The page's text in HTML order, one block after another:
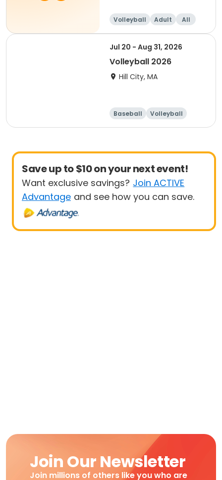
Volleyball Adult All
Jul 20 - Aug 31, 2026
Volleyball 2026
Hill City, MA
Baseball Volleyball
Save up to $10 on your next event!
Want exclusive savings? Join ACTIVE
Advantage and see how you can save.
Join Our Newsletter
Join millions of others like you who are